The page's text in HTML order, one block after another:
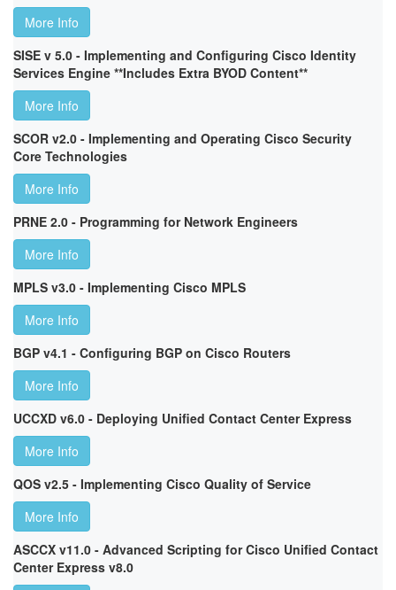
More Info
SISE v 5.0 - Implementing and Configuring Cisco Identity
Services Engine **Includes Extra BYOD Content**
More Info
SCOR v2.0 - Implementing and Operating Cisco Security
Core Technologies
More Info
PRNE 2.0 - Programming for Network Engineers
More Info
MPLS v3.0 - Implementing Cisco MPLS
More Info
BGP v4.1 - Configuring BGP on Cisco Routers
More Info
UCCXD v6.0 - Deploying Unified Contact Center Express
More Info
QOS v2.5 - Implementing Cisco Quality of Service
More Info
ASCCX v11.0 - Advanced Scripting for Cisco Unified Contact
Center Express v8.0